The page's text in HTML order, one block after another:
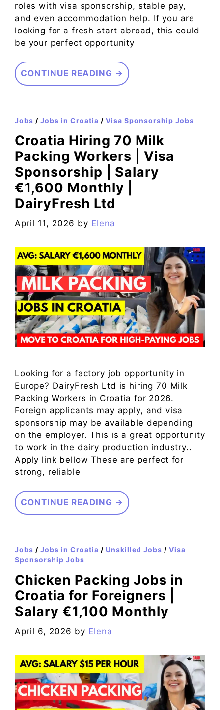
roles with visa sponsorship, stable pay,
and even accommodation help. If you are
looking for a fresh start abroad, this could
be your perfect opportunity
CONTINUE READING →
Jobs / Jobs in Croatia / Visa Sponsorship Jobs
Croatia Hiring 70 Milk
Packing Workers | Visa
Sponsorship | Salary
€1,600 Monthly |
DairyFresh Ltd
April 11, 2026 by Elena
Looking for a factory job opportunity in
Europe? DairyFresh Ltd is hiring 70 Milk
Packing Workers in Croatia for 2026.
Foreign applicants may apply, and visa
sponsorship may be available depending
on the employer. This is a great opportunity
to work in the dairy production industry..
Apply link bellow These are perfect for
strong, reliable
CONTINUE READING →
Jobs / Jobs in Croatia / Unskilled Jobs / Visa
Sponsorship Jobs
Chicken Packing Jobs in
Croatia for Foreigners |
Salary €1,100 Monthly
April 6, 2026 by Elena